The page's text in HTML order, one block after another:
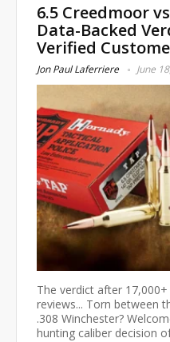
6.5 Creedmoor
Data-Backed
Verified
Jon Paul Laferriere June
The verdict after
reviews... Torn between
.308 Winchester?
hunting caliber decision